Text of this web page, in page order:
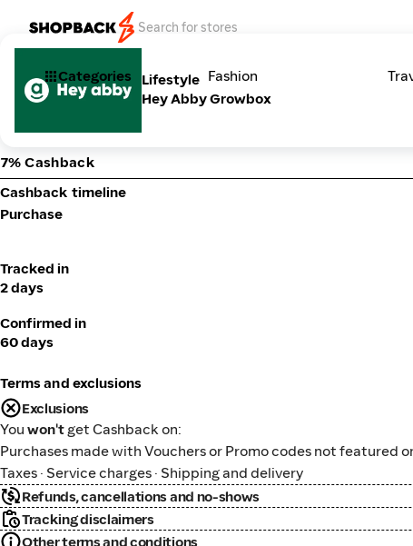
Categories Fashion
Lifestyle
Hey Abby Growbox
7% Cashback
Cashback timeline
Purchase
Tracked in
2 days
Confirmed in
60 days
Terms and exclusions
Exclusions
You won't get Cashback on:
Purchases made with Vouchers or Promo codes not featured
Taxes · Service charges · Shipping and delivery
Refunds, cancellations and no-shows
Tracking disclaimers
Other terms and conditions